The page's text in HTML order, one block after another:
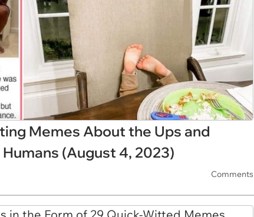
Memes About the Ups and
(August 4, 2023)
Comments